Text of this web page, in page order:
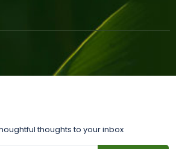
thoughts to your inbox